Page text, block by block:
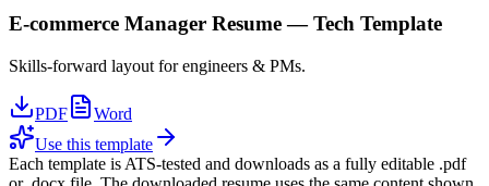
E-commerce Manager Resume —Tech Template
Skills-forward layout for engineers & PMs.
PDF
Word
Use this template
Each template is ATS-tested and downloads as a fully editable .pdf